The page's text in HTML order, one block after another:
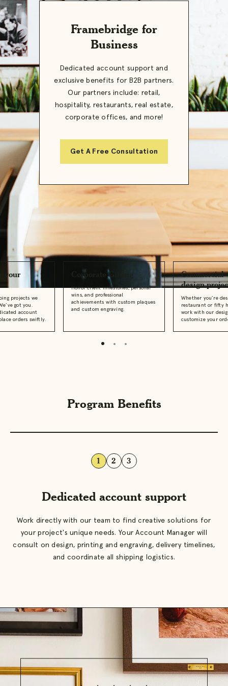
Framebridge for
Business
Dedicated account support and
exclusive benefits for B2B partners.
Our partners include: retail,
hospitality, restaurants, real estate,
corporate offices, and more!
Get A Free Consultation
Corporate Gifting
Honor client milestones, personal
wins, and professional
achievements with custom plaques
and custom engraving.
Commercial
design
Whether you’re
restaurant or fifty
work with our
customize your
your
projects we
got you.
account
orders swiftly.
Program Benefits
1 2 3
Dedicated account support
Work directly with our team to find creative solutions for
your project's unique needs. Your Account Manager will
consult on design, printing and engraving, delivery timelines,
and coordinate all shipping logistics.